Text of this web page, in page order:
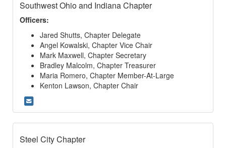
Southwest Ohio and Indiana Chapter
Officers:
Jared Shutts, Chapter Delegate
Angel Kowalski, Chapter Vice Chair
Mark Maxwell, Chapter Secretary
Bradley Malcolm, Chapter Treasurer
Maria Romero, Chapter Member-At-Large
Kenton Lawson, Chapter Chair
Steel City Chapter